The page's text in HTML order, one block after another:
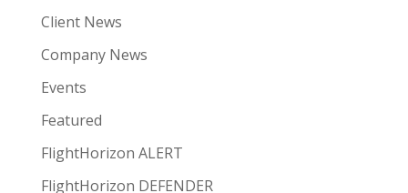
Client News
Company News
Events
Featured
FlightHorizon ALERT
FlightHorizon DEFENDER